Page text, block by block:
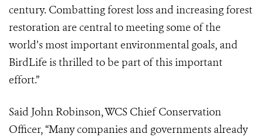
century. Combatting forest loss and increasing forest
restoration are central to meeting some of the
world’s most important environmental goals, and
BirdLife is thrilled to be part of this important
effort.”
Said John Robinson, WCS Chief Conservation
Officer, “Many companies and governments already